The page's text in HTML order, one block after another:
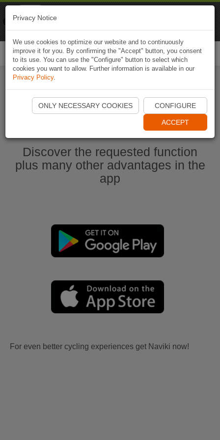
Start Naviki App
Discover the requested function
plus many other advantages in the
app
For even better cycling experiences get Naviki now!
Privacy Notice
We use cookies to optimize our website and to continuously
improve it for you. By confirming the "Accept" button, you consent
to its use. You can use the "Configure" button to select which
cookies you want to allow. Further information is available in our
Privacy Policy.
ONLY NECESSARY COOKIES CONFIGURE
ACCEPT
Naviki